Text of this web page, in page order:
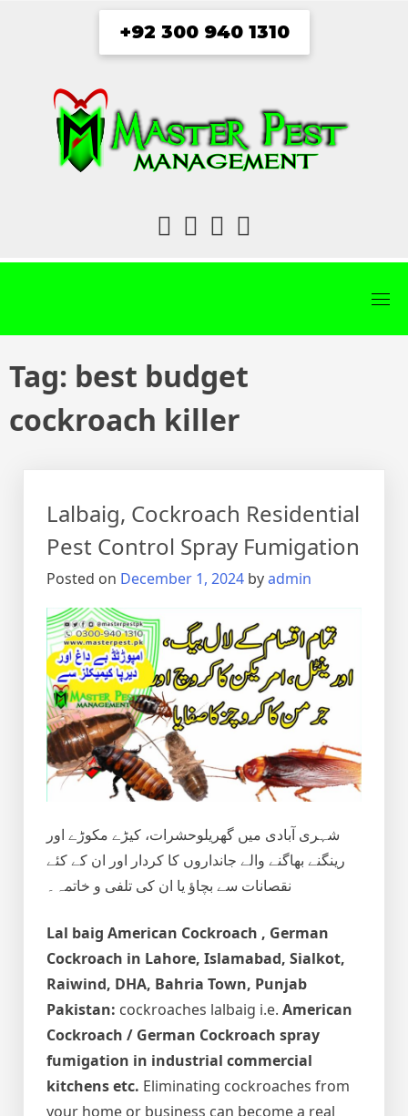
+92 300 940 1310
fab
fa-
facebook
fab
fa-
twitter
fab
fa-
instagram
youtube
Tag: best budget
cockroach killer
Lalbaig, Cockroach Residential
Pest Control Spray Fumigation
Posted on December 1, 2024 byadmin
شہری آبادی میں گھریلوحشرات، کیڑے مکوڑے اور
رینگنے بھاگنے والے جانداروں کا کردار اور ان کے کئے
نقصانات سے بچاؤ یا ان کی تلفی و خاتمہ۔
Lal baig American Cockroach , German
Cockroach in Lahore, Islamabad, Sialkot,
Raiwind, DHA, Bahria Town, Punjab
Pakistan: cockroaches lalbaig i.e. American
Cockroach / German Cockroach spray
fumigation in industrial commercial
kitchens etc. Eliminating cockroaches from
your home or business can become a real